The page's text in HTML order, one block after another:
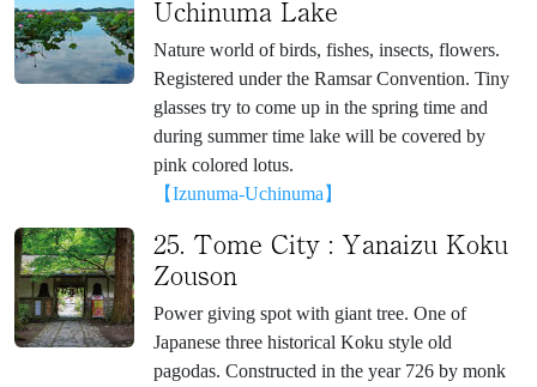
Uchinuma Lake
Nature world of birds, fishes, insects, flowers.
Registered under the Ramsar Convention. Tiny
glasses try to come up in the spring time and
during summer time lake will be covered by
pink colored lotus.
【Izunuma-Uchinuma】
25. Tome City : Yanaizu Koku
Zouson
Power giving spot with giant tree. One of
Japanese three historical Koku style old
pagodas. Constructed in the year 726 by monk